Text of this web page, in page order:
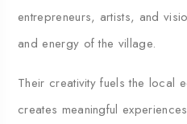
entrepreneurs, artists, and
and energy of the village.
Their creativity fuels the local
creates meaningful